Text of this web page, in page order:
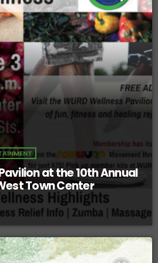
at the 10th Annual
Town Center